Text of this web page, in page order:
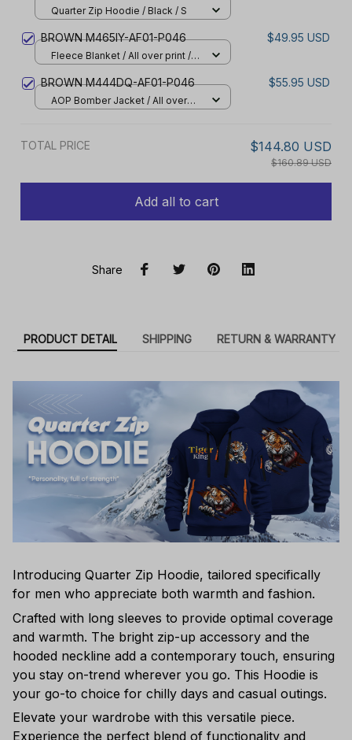
Quarter Zip Hoodie / Black / S
BROWN M465IY-AF01-P046 $49.95 USD
Fleece Blanket / All over print /
BROWN M444DQ-AF01-P046 $55.95 USD
AOP Bomber Jacket / All over
TOTAL PRICE $144.80 USD
$160.89 USD
Add all to cart
Share
PRODUCT DETAIL SHIPPING RETURN & WARRANTY
Introducing Quarter Zip Hoodie, tailored specifically
for men who appreciate both warmth and fashion.
Crafted with long sleeves to provide optimal coverage
and warmth. The bright zip-up accessory and the
hooded neckline add a contemporary touch, ensuring
you stay on-trend wherever you go. This Hoodie is
your go-to choice for chilly days and casual outings.
Elevate your wardrobe with this versatile piece.
Experience the perfect blend of functionality and